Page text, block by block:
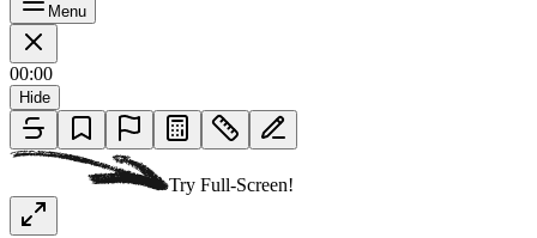
Menu
00:00
Hide
Try Full-Screen!